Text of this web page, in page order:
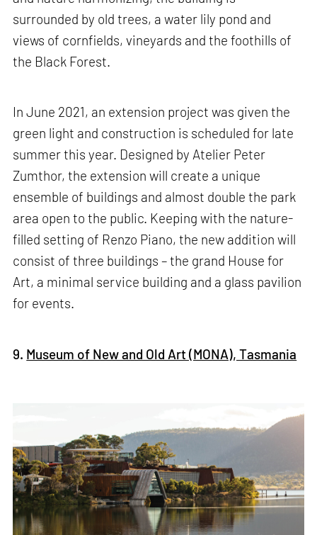
surrounded by old trees, a water lily pond and
views of cornfields, vineyards and the foothills of
the Black Forest.
In June 2021, an extension project was given the
green light and construction is scheduled for late
summer this year. Designed by Atelier Peter
Zumthor, the extension will create a unique
ensemble of buildings and almost double the park
area open to the public. Keeping with the nature-
filled setting of Renzo Piano, the new addition will
consist of three buildings – the grand House for
Art, a minimal service building and a glass pavilion
for events.
9. Museum of New and Old Art (MONA), Tasmania